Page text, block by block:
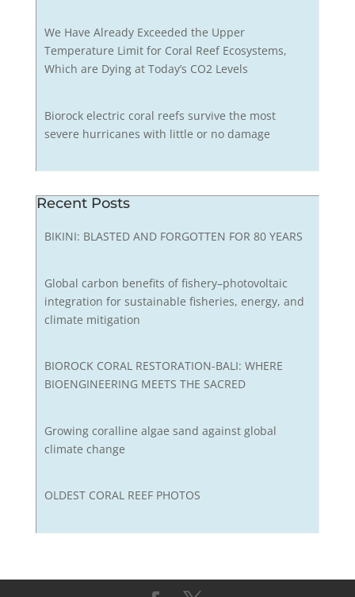
We Have Already Exceeded the Upper
Temperature Limit for Coral Reef Ecosystems,
Which are Dying at Today’s CO2 Levels
Biorock electric coral reefs survive the most
severe hurricanes with little or no damage
Recent Posts
BIKINI: BLASTED AND FORGOTTEN FOR 80 YEARS
Global carbon benefits of fishery–photovoltaic
integration for sustainable fisheries, energy, and
climate mitigation
BIOROCK CORAL RESTORATION-BALI: WHERE
BIOENGINEERING MEETS THE SACRED
Growing coralline algae sand against global
climate change
OLDEST CORAL REEF PHOTOS